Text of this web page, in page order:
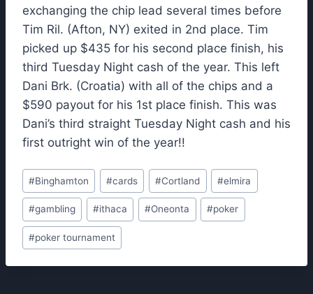
exchanging the chip lead several times before
Tim Ril. (Afton, NY) exited in 2nd place. Tim
picked up $435 for his second place finish, his
third Tuesday Night cash of the year. This left
Dani Brk. (Croatia) with all of the chips and a
$590 payout for his 1st place finish. This was
Dani’s third straight Tuesday Night cash and his
first outright win of the year!!
Post
Tags:
#Binghamton #cards #Cortland #elmira
#gambling #ithaca #Oneonta #poker
#poker tournament